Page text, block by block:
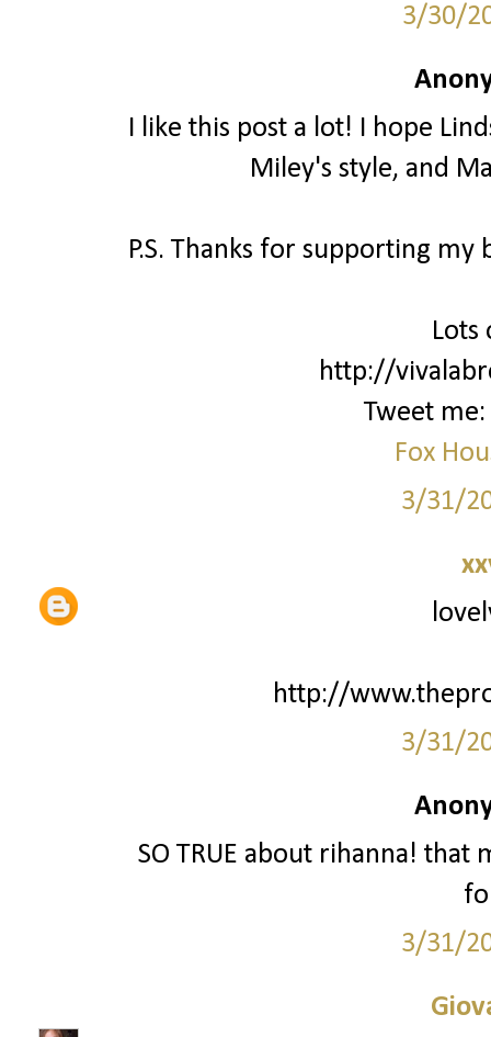
3/30/
I like this post a lot! I hope
Miley's style, and
P.S. Thanks for supporting
Lots
http://
Tweet me:
Fox
3/31/
http://
3/31/
SO TRUE about rihanna! that
3/31/